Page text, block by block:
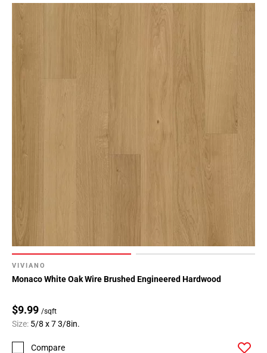
VIVIANO
Monaco White Oak Wire Brushed Engineered Hardwood
$9.99 /sqft
Size: 5/8 x 7 3/8in.
Compare